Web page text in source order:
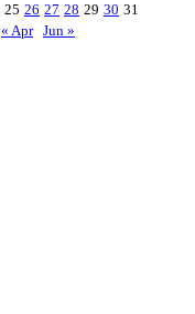
25 26 27 28 29 30 31
« Apr Jun »